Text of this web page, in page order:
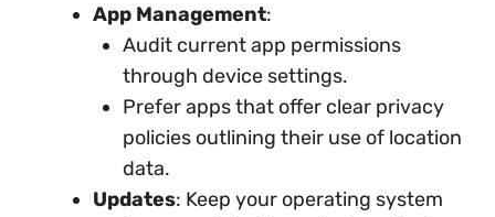
App Management:
Audit current app permissions
through device settings.
Prefer apps that offer clear privacy
policies outlining their use of location
data.
Updates: Keep your operating system